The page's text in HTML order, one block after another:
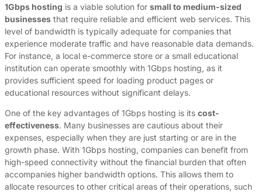
1Gbps hosting is a viable solution for small to medium-sized
businesses that require reliable and efficient web services. This
level of bandwidth is typically adequate for companies that
experience moderate traffic and have reasonable data demands.
For instance, a local e-commerce store or a small educational
institution can operate smoothly with 1Gbps hosting, as it
provides sufficient speed for loading product pages or
educational resources without significant delays.
One of the key advantages of 1Gbps hosting is its cost-
effectiveness. Many businesses are cautious about their
expenses, especially when they are just starting or are in the
growth phase. With 1Gbps hosting, companies can benefit from
high-speed connectivity without the financial burden that often
accompanies higher bandwidth options. This allows them to
allocate resources to other critical areas of their operations, such